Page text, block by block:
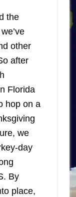
the
other
after
Florida
hop on a
we
day
By
place,